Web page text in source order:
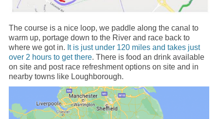
The course is a nice loop, we paddle along the canal to
warm up, portage down to the River and race back to
where we got in. It is just under 120 miles and takes just
over 2 hours to get there. There is food an drink available
on site and post race refreshment options on site and in
nearby towns like Loughborough.